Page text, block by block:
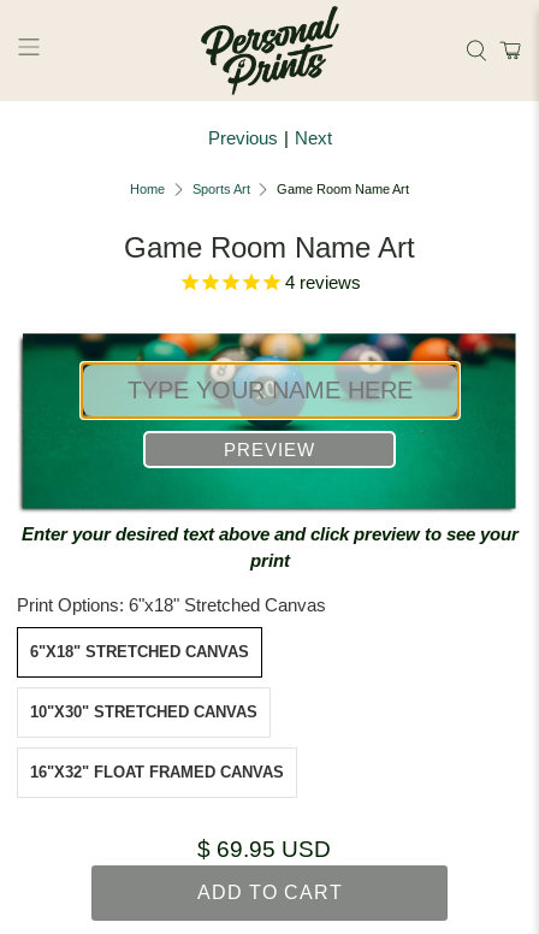
Home Sports Art Game Room Name Art
Previous | Next
Game Room Name Art
4reviews
PREVIEW
Enter your desired text above and click preview to see your
print
Print Options: 6"x18" Stretched Canvas
6"X18" STRETCHED CANVAS
10"X30" STRETCHED CANVAS
16"X32" FLOAT FRAMED CANVAS
$ 69.95 USD
ADD TO CART